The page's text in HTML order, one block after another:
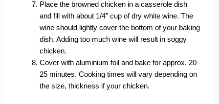
Place the browned chicken in a casserole dish
and fill with about 1/4″ cup of dry white wine. The
wine should lightly cover the bottom of your baking
dish. Adding too much wine will result in soggy
chicken.
Cover with aluminium foil and bake for approx. 20-
25 minutes. Cooking times will vary depending on
the size, thickness if your chicken.